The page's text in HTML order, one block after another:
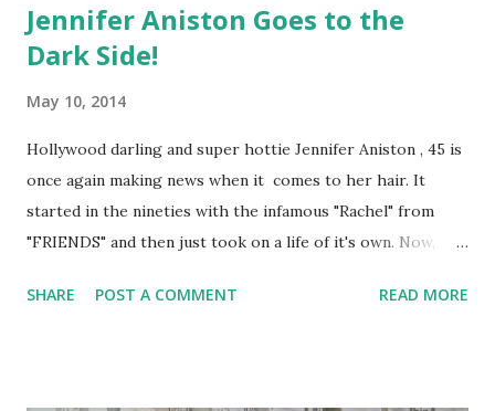
Jennifer Aniston Goes to the
Dark Side!
May 10, 2014
Hollywood darling and super hottie Jennifer Aniston , 45 is
once again making news when it comes to her hair. It
started in the nineties with the infamous "Rachel" from
"FRIENDS" and then just took on a life of it's own. Now,
shortening her locks and dying them a bit darker. We love
SHARE POST A COMMENT READ MORE